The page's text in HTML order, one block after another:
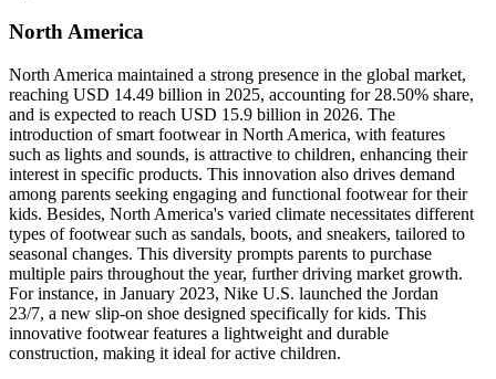
North America
North America maintained a strong presence in the global market,
reaching USD 14.49 billion in 2025, accounting for 28.50% share,
and is expected to reach USD 15.9 billion in 2026. The
introduction of smart footwear in North America, with features
such as lights and sounds, is attractive to children, enhancing their
interest in specific products. This innovation also drives demand
among parents seeking engaging and functional footwear for their
kids. Besides, North America's varied climate necessitates different
types of footwear such as sandals, boots, and sneakers, tailored to
seasonal changes. This diversity prompts parents to purchase
multiple pairs throughout the year, further driving market growth.
For instance, in January 2023, Nike U.S. launched the Jordan
23/7, a new slip-on shoe designed specifically for kids. This
innovative footwear features a lightweight and durable
construction, making it ideal for active children.